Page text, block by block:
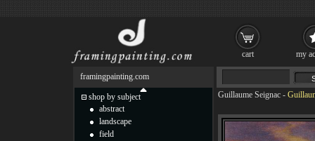
Guillaume Seignac -
framingpainting.com
shop by subject
abstract
landscape
field
cart my